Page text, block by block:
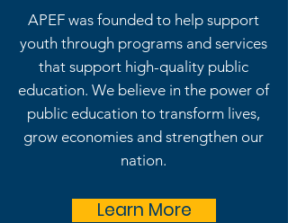
APEF was founded to help support
youth through programs and services
that support high-quality public
education. We believe in the power of
public education to transform lives,
grow economies and strengthen our
nation.
Learn More